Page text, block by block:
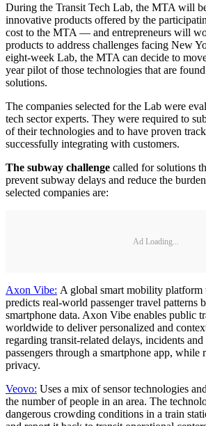
During the Transit Tech Lab, the MTA will
innovative products offered by the
cost to the MTA — and entrepreneurs will
products to address challenges facing New
eight-week Lab, the MTA can decide to
year pilot of those technologies that are
solutions.
The companies selected for the Lab were
tech sector experts. They were required to
of their technologies and to have proven
successfully integrating with customers.
The subway challenge called for solutions
prevent subway delays and reduce the
selected companies are:
Ad Loading...
Axon Vibe: A global smart mobility platform
predicts real-world passenger travel patterns
smartphone data. Axon Vibe enables public
worldwide to deliver personalized and
regarding transit-related delays, incidents
passengers through a smartphone app, while
privacy.
Veovo: Uses a mix of sensor technologies
the number of people in an area. The
dangerous crowding conditions in a train